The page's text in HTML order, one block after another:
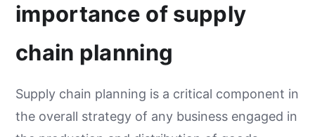
importance of supply
chain planning
Supply chain planning is a critical component in
the overall strategy of any business engaged in